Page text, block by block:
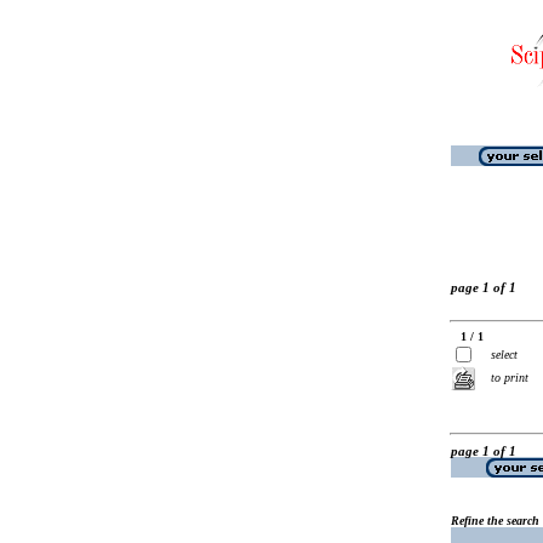
page 1 of 1
1 / 1
select
to print
page 1 of 1
Refine the search